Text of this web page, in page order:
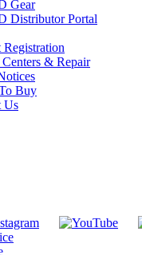
Gear
Distributor Portal
Registration
Centers & Repair
Buy
Us